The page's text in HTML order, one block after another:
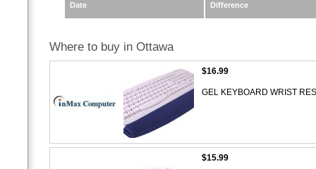
Date Difference
Where to buy in Ottawa
$16.99
GEL KEYBOARD WRIST
$15.99